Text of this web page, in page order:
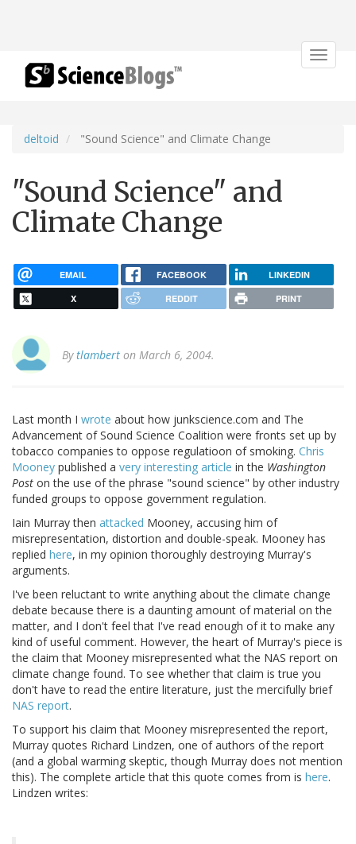
Toggle
deltoid "Sound Science" and Climate Change
"Sound Science" and
Climate Change
EMAIL FACEBOOK LINKEDIN
X REDDIT PRINT
Bytlambert on March 6, 2004.
Last month I wrote about how junkscience.com and The
Advancement of Sound Science Coalition were fronts set up by
tobacco companies to oppose regulatioon of smoking. Chris
Mooney published a very interesting article in the Washington
Post on the use of the phrase "sound science" by other industry
funded groups to oppose government regulation.
Iain Murray then attacked Mooney, accusing him of
misrepresentation, distortion and double-speak. Mooney has
replied here, in my opinion thoroughly destroying Murray's
arguments.
I've been reluctant to write anything about the climate change
debate because there is a daunting amount of material on the
matter, and I don't feel that I've read enough of it to make any
kind of useful comment. However, the heart of Murray's piece is
the claim that Mooney misrepresented what the NAS report on
climate change found. To see whether that claim is true you
don't have to read the entire literature, just the mercifully brief
NAS report.
To support his claim that Mooney misrepresented the report,
Murray quotes Richard Lindzen, one of authors of the report
(and a global warming skeptic, though Murray does not mention
this). The complete article that this quote comes from is here.
Lindzen writes: